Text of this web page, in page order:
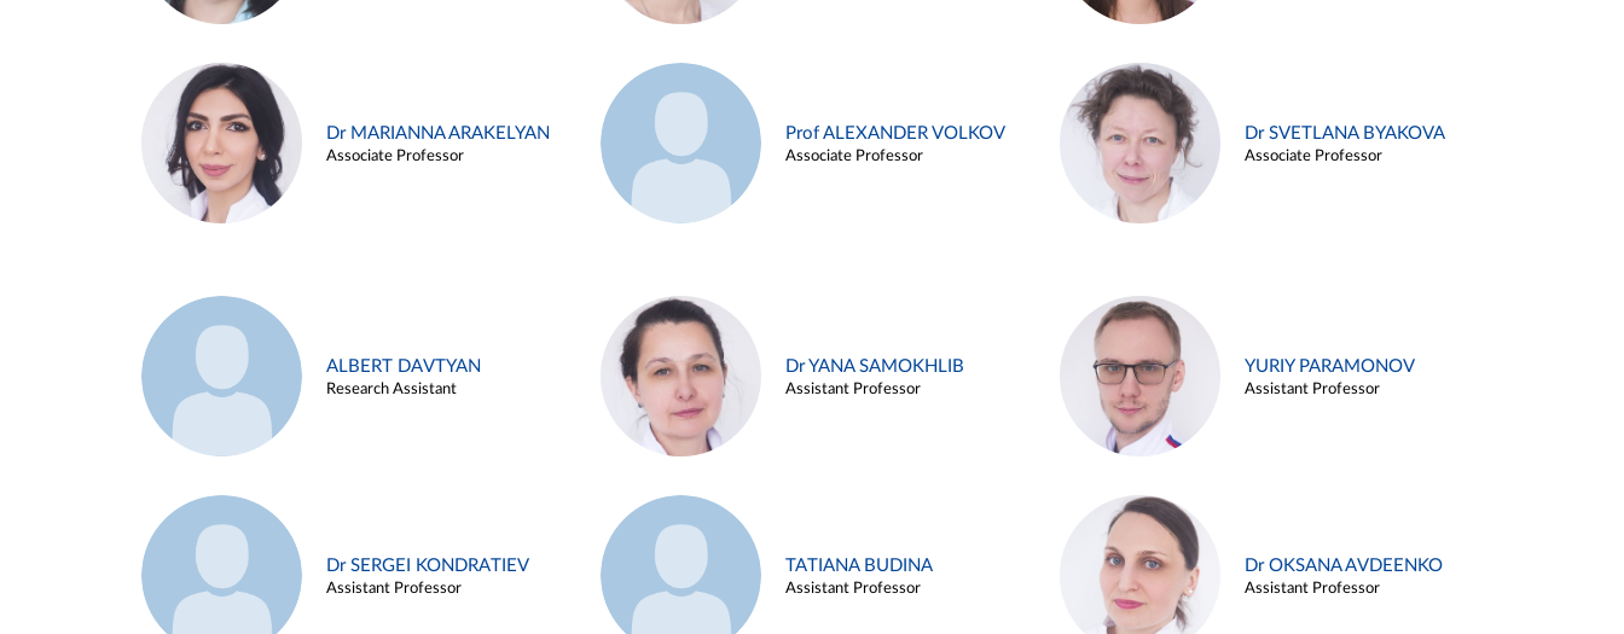
Dr MARIANNA ARAKELYAN
Associate Professor
Prof ALEXANDER VOLKOV
Associate Professor
Dr SVETLANA BYAKOVA
Associate Professor
ALBERT DAVTYAN
Research Assistant
Dr YANA SAMOKHLIB
Assistant Professor
YURIY PARAMONOV
Assistant Professor
Dr SERGEI KONDRATIEV
Assistant Professor
TATIANA BUDINA
Assistant Professor
Dr OKSANA AVDEENKO
Assistant Professor